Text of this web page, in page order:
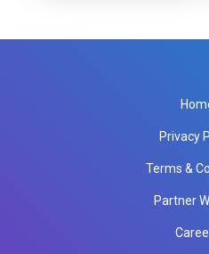
Privacy
Terms &
Partner